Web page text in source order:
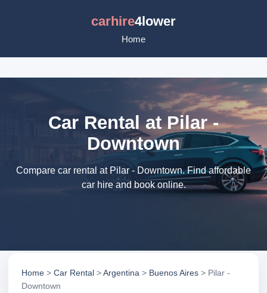
carhire4lower
Home
Car Rental at Pilar -
Downtown
Compare car rental at Pilar - Downtown. Find affordable
car hire and book online.
Home > Car Rental >Argentina > Buenos Aires > Pilar -
Downtown